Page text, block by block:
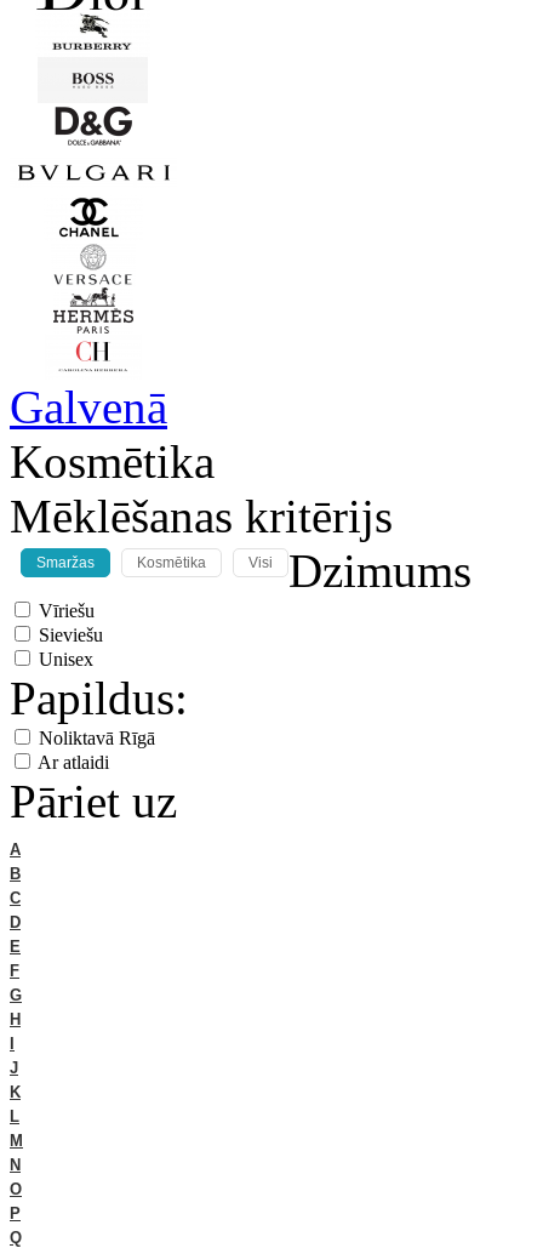
Galvenā
Kosmētika
Mēklēšanas kritērijs
Smaržas Kosmētika Visi Dzimums
Vīriešu
Sieviešu
Unisex
Papildus:
Noliktavā Rīgā
Ar atlaidi
Pāriet uz
A
B
C
D
E
F
G
H
J
K
L
M
N
O
P
Q